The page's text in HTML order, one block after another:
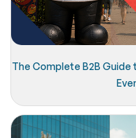
The Complete B2B